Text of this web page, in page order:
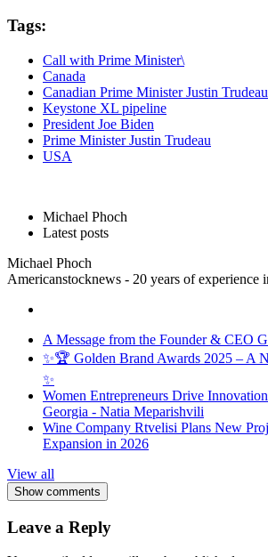
Tags:
Call with Prime Minister\
Canada
Canadian Prime Minister Justin
Keystone XL pipeline
President Joe Biden
Prime Minister Justin Trudeau
USA
Michael Phoch
Latest posts
Michael Phoch
Americanstocknews - 20 years of experience
A Message from the Founder & CEO
✨🏆 Golden Brand Awards 2025 – A
✨
Women Entrepreneurs Drive
Georgia - Natia Meparishvili
Wine Company Rtvelisi Plans New
Expansion in 2026
View all
Show comments
Leave a Reply